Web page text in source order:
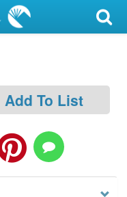
Add To List